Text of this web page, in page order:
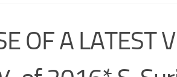
OF A LATEST